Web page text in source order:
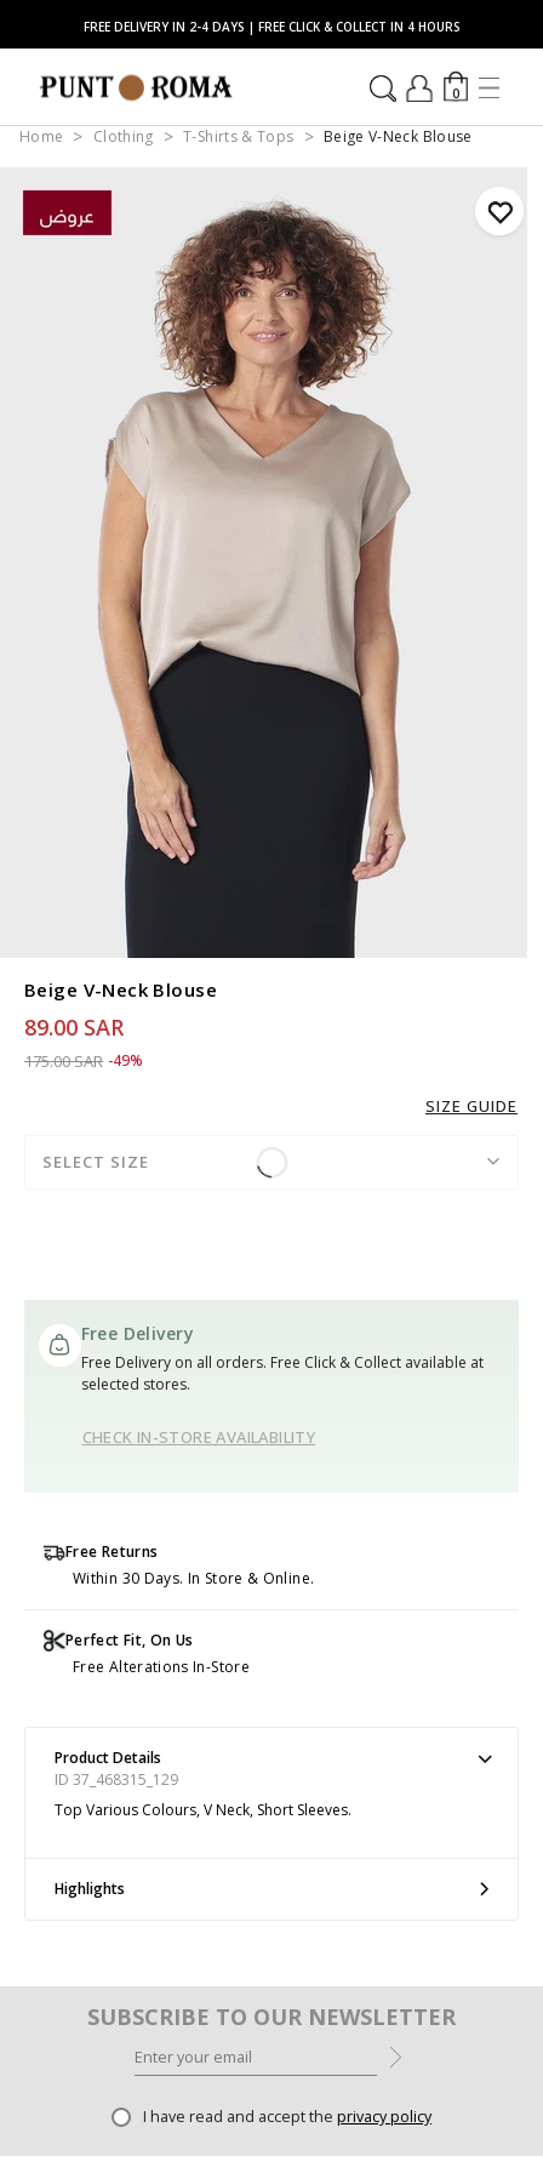
FREE DELIVERY IN 2-4 DAYS | FREE CLICK & COLLECT IN 4 HOURS
0
Home Clothing T-Shirts & Tops Beige V-Neck Blouse
Beige V-Neck Blouse
89.00 SAR
Price reduced from
175.00 SARto 89.00 SAR
-49%
SIZE GUIDE
SELECT SIZE
Free Delivery
Free Delivery on all orders. Free Click & Collect available at
selected stores.
CHECK IN-STORE AVAILABILITY
Free Returns
Within 30 Days. In Store & Online.
Perfect Fit, On Us
Free Alterations In-Store
Product Details
ID 37_468315_129
Top Various Colours, V Neck, Short Sleeves.
Highlights
SUBSCRIBE TO OUR NEWSLETTER
I have read and accept the privacy policy